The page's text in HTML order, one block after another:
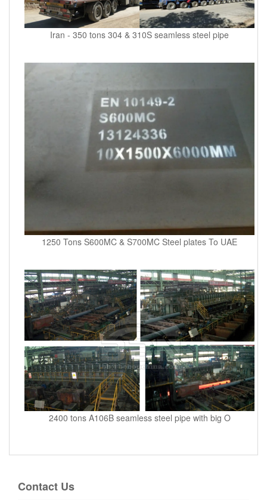
Iran - 350 tons 304 & 310S seamless steel pipe
1250 Tons S600MC & S700MC Steel plates To UAE
2400 tons A106B seamless steel pipe with big O
Contact Us